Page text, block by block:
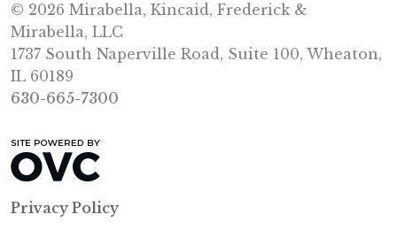
© 2026 Mirabella, Kincaid, Frederick &
Mirabella, LLC
1737 South Naperville Road, Suite 100, Wheaton,
IL 60189
630-665-7300
Privacy Policy